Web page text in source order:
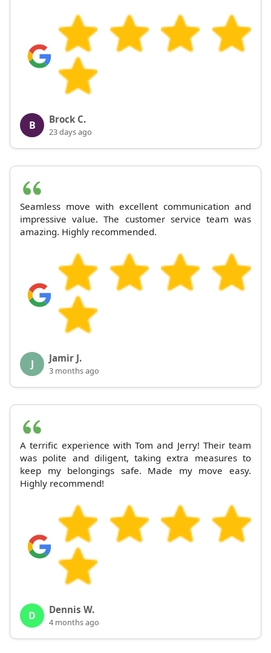
B Brock C.
23 days ago
Seamless move with excellent communication and
impressive value. The customer service team was
amazing. Highly recommended.
J Jamir J.
3 months ago
A terrific experience with Tom and Jerry! Their team
was polite and diligent, taking extra measures to
keep my belongings safe. Made my move easy.
Highly recommend!
D Dennis W.
4 months ago